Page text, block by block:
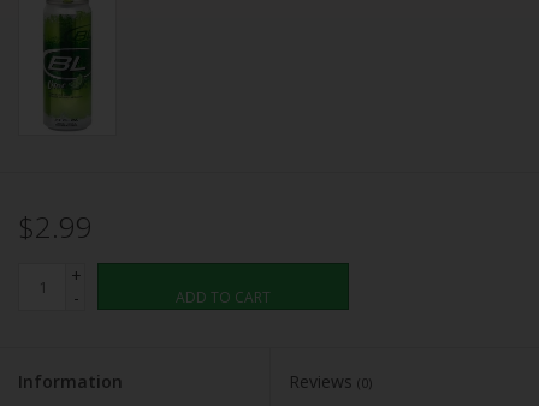
Brands
$2.99
+
-
ADD TO CART
Information Reviews (0)